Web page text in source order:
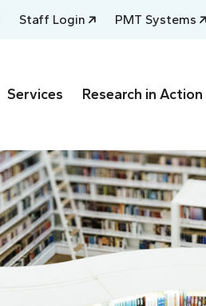
Staff Login PMT Systems
Services Research in Action